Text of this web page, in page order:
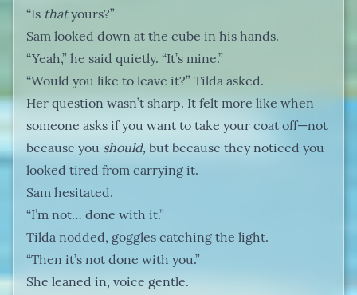
“Is thatyours?”
Sam looked down at the cube in his hands.
“Yeah,” he said quietly. “It’s mine.”
“Would you like to leave it?” Tilda asked.
Her question wasn’t sharp. It felt more like when
someone asks if you want to take your coat off—not
because you should, but because they noticed you
looked tired from carrying it.
Sam hesitated.
“I’m not… done with it.”
Tilda nodded, goggles catching the light.
“Then it’s not done with you.”
She leaned in, voice gentle.